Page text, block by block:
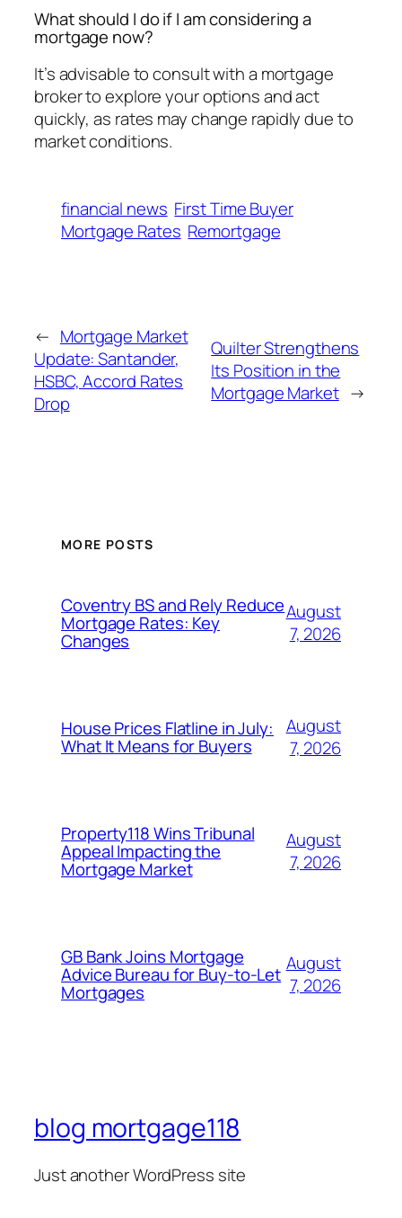
What should I do if I am considering a
mortgage now?
It’s advisable to consult with a mortgage
broker to explore your options and act
quickly, as rates may change rapidly due to
market conditions.
financial news First Time Buyer
Mortgage Rates Remortgage
← Mortgage Market
Update: Santander,
HSBC, Accord Rates
Drop
Quilter Strengthens
Its Position in the
Mortgage Market →
MORE POSTS
Coventry BS and Rely Reduce
Mortgage Rates: Key
Changes
August
7, 2026
House Prices Flatline in July:
What It Means for Buyers
August
7, 2026
Property118 Wins Tribunal
Appeal Impacting the
Mortgage Market
August
7, 2026
GB Bank Joins Mortgage
Advice Bureau for Buy-to-Let
Mortgages
August
7, 2026
blog mortgage118
Just another WordPress site